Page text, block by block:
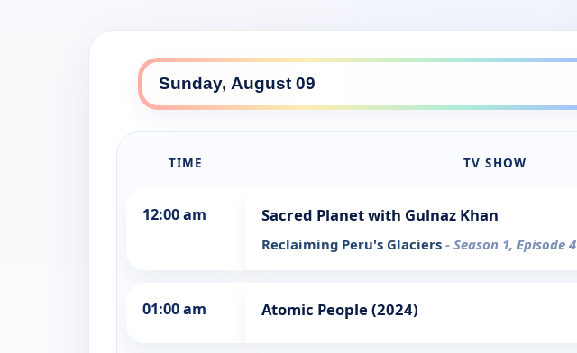
TIME TV SHOW
12:00 am Sacred Planet with Gulnaz Khan
Reclaiming Peru's Glaciers - Season 1, Episode 4
01:00 am Atomic People (2024)